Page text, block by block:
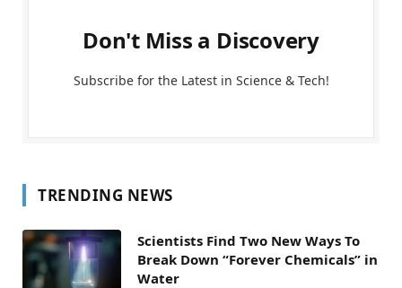
Don't Miss a Discovery
Subscribe for the Latest in Science & Tech!
TRENDING NEWS
Scientists Find Two New Ways To
Break Down “Forever Chemicals” in
Water